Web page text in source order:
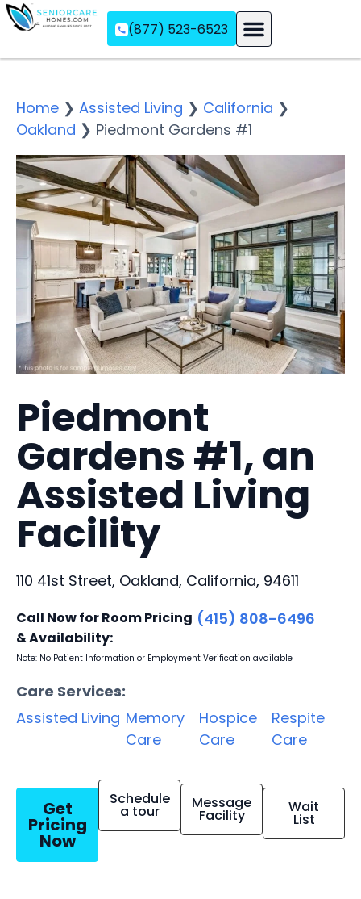
(877) 523-6523
Home ❯ Assisted Living ❯ California ❯
Oakland ❯ Piedmont Gardens #1
Piedmont
Gardens #1, an
Assisted Living
Facility
110 41st Street, Oakland, California, 94611
Call Now for Room Pricing
& Availability:
(415) 808-6496
Note: No Patient Information or Employment Verification available
Care Services:
Assisted Living Memory
Care
Hospice
Care
Respite
Care
Get
Pricing
Now
Schedule
a tour Message
Facility Wait
List